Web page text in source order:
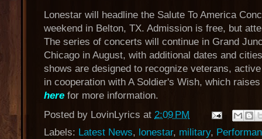
Lonestar will headline the Salute To America
weekend in Belton, TX. Admission is free, but
The series of concerts will continue in Grand
Chicago in August, with additional dates and
shows are designed to recognize veterans,
in cooperation with A Soldier's Wish, which
here for more information.
Posted by LovinLyrics at 2:09 PM
Labels: Latest News, lonestar, military,